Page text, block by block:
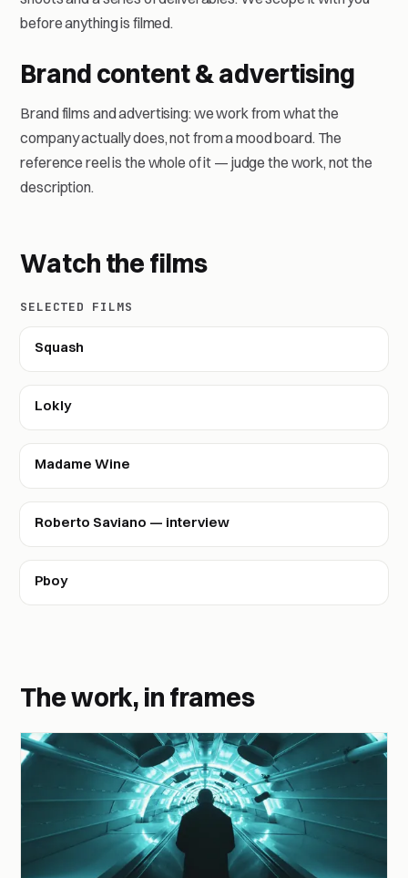
before anything is filmed.
Brand content & advertising
Brand films and advertising: we work from what the
company actually does, not from a mood board. The
reference reel is the whole of it — judge the work, not the
description.
Watch the films
SELECTED FILMS
Squash
Lokly
Madame Wine
Roberto Saviano — interview
Pboy
The work, in frames